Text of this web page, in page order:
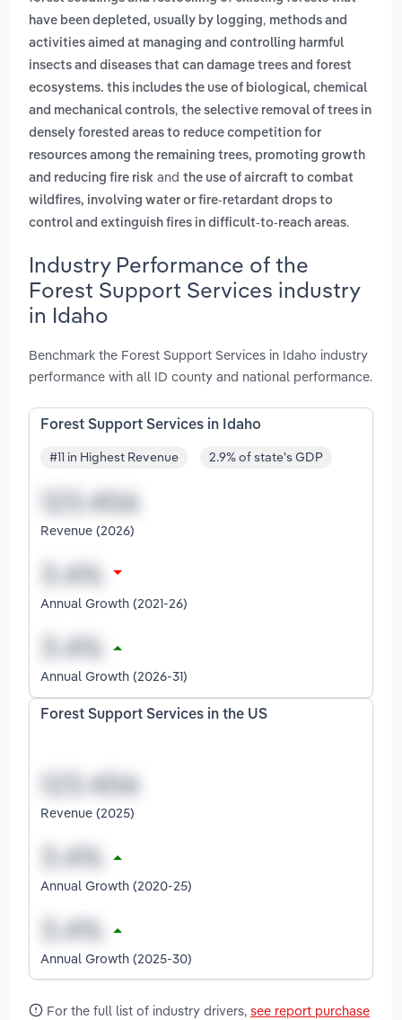
have been depleted, usually by logging, methods and
activities aimed at managing and controlling harmful
insects and diseases that can damage trees and forest
ecosystems. this includes the use of biological, chemical
and mechanical controls, the selective removal of trees in
densely forested areas to reduce competition for
resources among the remaining trees, promoting growth
and reducing fire risk and the use of aircraft to combat
wildfires, involving water or fire-retardant drops to
control and extinguish fires in difficult-to-reach areas.
Industry Performance of the
Forest Support Services industry
in Idaho
Benchmark the Forest Support Services in Idaho industry
performance with all ID county and national performance.
Forest Support Services in Idaho
#11 in Highest Revenue 2.9% of state's GDP
Revenue (2026)
Annual Growth (2021-26)
Annual Growth (2026-31)
Forest Support Services in the US
Revenue (2025)
Annual Growth (2020-25)
Annual Growth (2025-30)
For the full list of industry drivers, see report purchase